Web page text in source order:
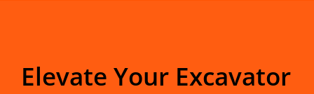
Elevate Your Excavator